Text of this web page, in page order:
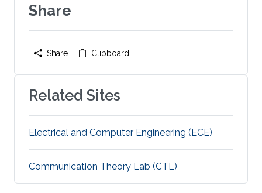
Share
Share Clipboard
Related Sites
Electrical and Computer Engineering (ECE)
Communication Theory Lab (CTL)